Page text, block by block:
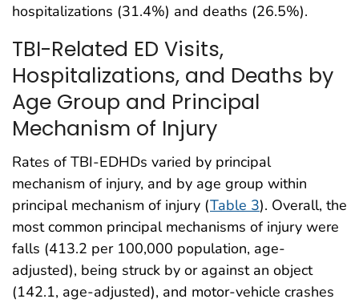
hospitalizations (31.4%) and deaths (26.5%).
TBI-Related ED Visits,
Hospitalizations, and Deaths by
Age Group and Principal
Mechanism of Injury
Rates of TBI-EDHDs varied by principal
mechanism of injury, and by age group within
principal mechanism of injury (Table 3). Overall, the
most common principal mechanisms of injury were
falls (413.2 per 100,000 population, age-
adjusted), being struck by or against an object
(142.1, age-adjusted), and motor-vehicle crashes